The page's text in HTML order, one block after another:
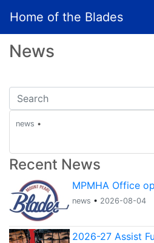
Home of the Blades
News
news •
Recent News
MPMHA Office
news • 2026-08-04
2026-27 Assist